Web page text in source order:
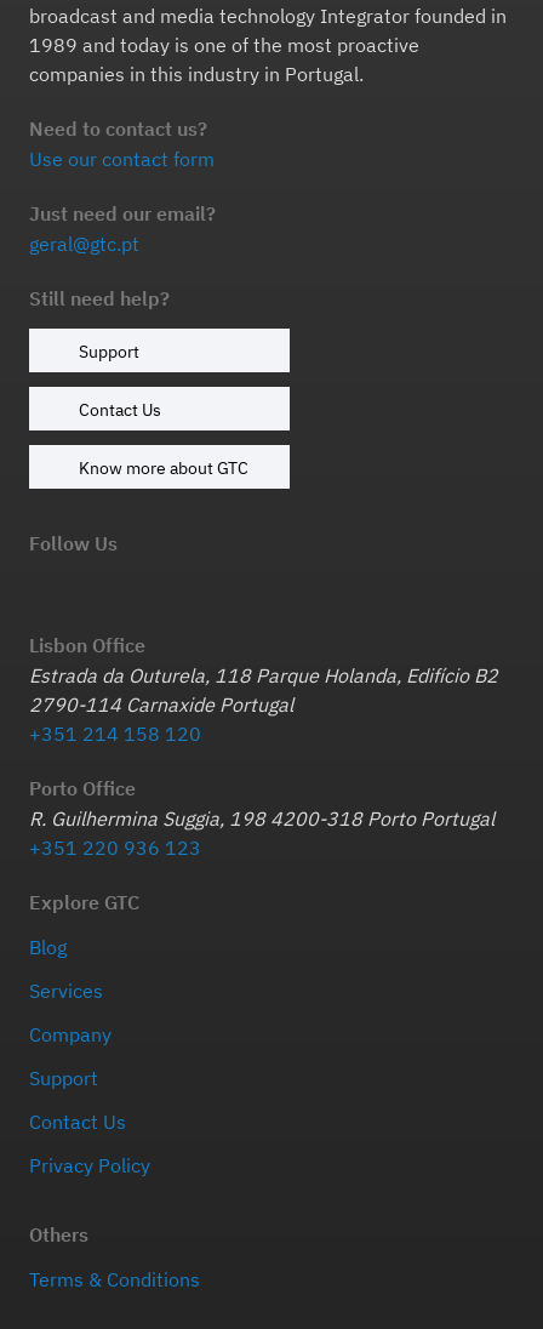
broadcast and media technology Integrator founded in
1989 and today is one of the most proactive
companies in this industry in Portugal.
Need to contact us?
Use our contact form
Just need our email?
geral@gtc.pt
Still need help?
Support
Contact Us
Know more about GTC
Follow Us
Lisbon Office
Estrada da Outurela, 118 Parque Holanda, Edifício B2
2790-114 Carnaxide Portugal
+351 214 158 120
Porto Office
R. Guilhermina Suggia, 198 4200-318 Porto Portugal
+351 220 936 123
Explore GTC
Blog
Services
Company
Support
Contact Us
Privacy Policy
Others
Terms & Conditions